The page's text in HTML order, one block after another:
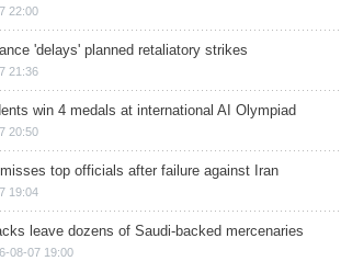
22:00
'delays' planned retaliatory strikes
21:36
win 4 medals at international AI Olympiad
20:50
top officials after failure against Iran
19:04
leave dozens of Saudi-backed mercenaries
08-07 19:00